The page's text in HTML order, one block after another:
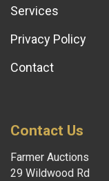
Services
Privacy Policy
Contact
Contact Us
Farmer Auctions
29 Wildwood Rd